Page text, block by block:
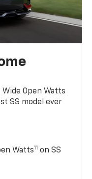
Open Watts
SS model ever
Watts11 on SS